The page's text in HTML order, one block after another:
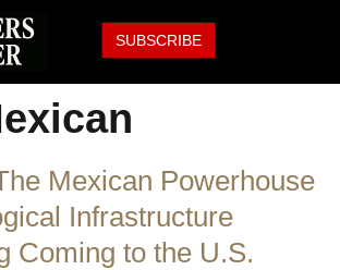
SUBSCRIBE
Mexican Powerhouse
Infrastructure
Coming to the U.S.